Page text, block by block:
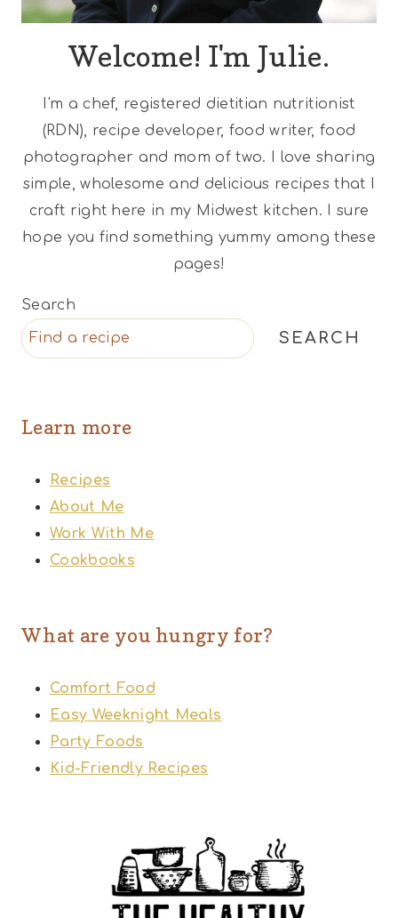
Welcome! I'm Julie.
I'm a chef, registered dietitian nutritionist
(RDN), recipe developer, food writer, food
photographer and mom of two. I love sharing
simple, wholesome and delicious recipes that I
craft right here in my Midwest kitchen. I sure
hope you find something yummy among these
pages!
Search
SEARCH
Learn more
Recipes
About Me
Work With Me
Cookbooks
What are you hungry for?
Comfort Food
Easy Weeknight Meals
Party Foods
Kid-Friendly Recipes